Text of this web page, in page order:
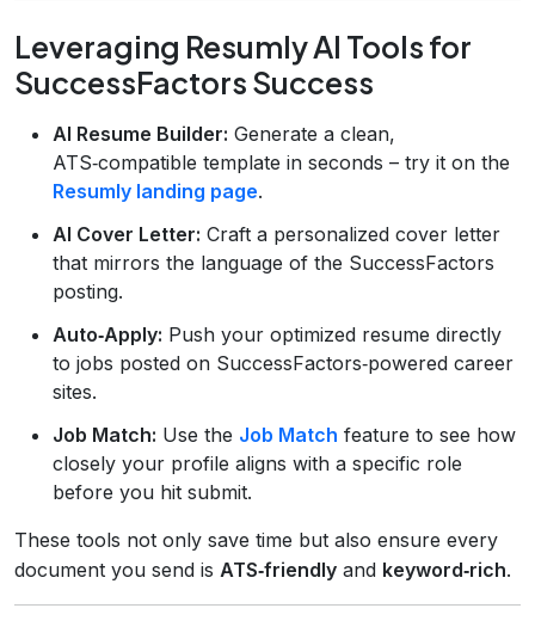
Leveraging Resumly AI Tools for
SuccessFactors Success
AI Resume Builder: Generate a clean,
ATS‑compatible template in seconds – try it on the
Resumly landing page.
AI Cover Letter: Craft a personalized cover letter
that mirrors the language of the SuccessFactors
posting.
Auto‑Apply: Push your optimized resume directly
to jobs posted on SuccessFactors‑powered career
sites.
Job Match: Use the Job Match feature to see how
closely your profile aligns with a specific role
before you hit submit.
These tools not only save time but also ensure every
document you send is ATS‑friendly and keyword‑rich.